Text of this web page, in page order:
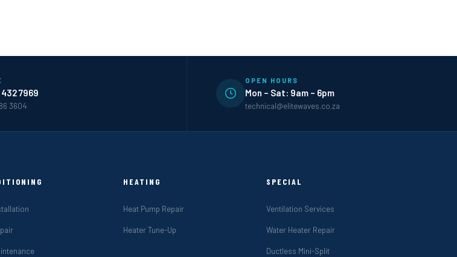
432 7969
3604
OPEN HOURS
Mon – Sat: 9am – 6pm
technical@elitewaves.co.za
HEATING
Heat Pump Repair
Heater Tune-Up
SPECIAL
Ventilation Services
Water Heater Repair
Ductless Mini-Split